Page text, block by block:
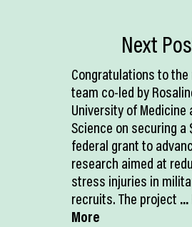
Next
Congratulations to
team co-led by
University of Medicine
Science on securing a
federal grant to
research aimed at
stress injuries in
recruits. The project
More